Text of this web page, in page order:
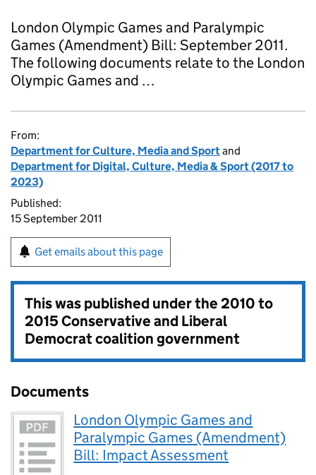
London Olympic Games and Paralympic
Games (Amendment) Bill: September 2011.
The following documents relate to the London
Olympic Games and …
From:
Department for Culture, Media and Sportand
Department for Digital, Culture, Media & Sport (2017 to
2023)
Published:
15 September 2011
Get emails about this page
This was published under the2010 to
2015 Conservative and Liberal
Democrat coalition government
Documents
London Olympic Games and
Paralympic Games (Amendment)
Bill: Impact Assessment